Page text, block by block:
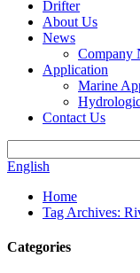
Drifter
About Us
News
Company
Application
Marine
Contact Us
English
Home
Tag Archives:
Categories